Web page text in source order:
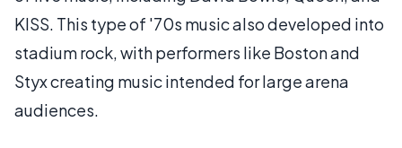
KISS. This type of '70s music also developed into
stadium rock, with performers like Boston and
Styx creating music intended for large arena
audiences.